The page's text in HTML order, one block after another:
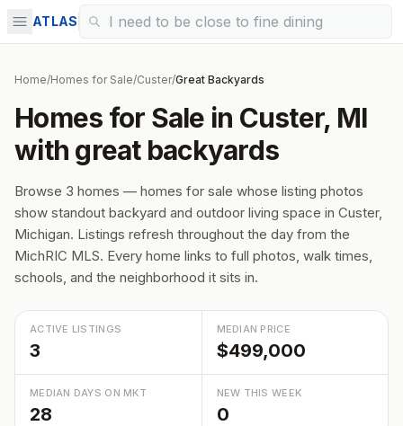
ATLAS
Home/Homes for Sale/Custer/Great Backyards
Homes for Sale in Custer, MI
with great backyards
Browse 3 homes — homes for sale whose listing photos
show standout backyard and outdoor living space in Custer,
Michigan. Listings refresh throughout the day from the
MichRIC MLS. Every home links to full photos, walk times,
schools, and the neighborhood it sits in.
ACTIVE LISTINGS
3
MEDIAN PRICE
$499,000
MEDIAN DAYS ON MKT
28
NEW THIS WEEK
0